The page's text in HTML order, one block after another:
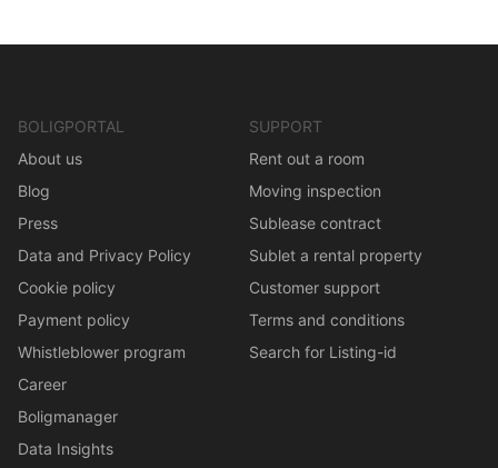
BOLIGPORTAL
About us
Blog
Press
Data and Privacy Policy
Cookie policy
Payment policy
Whistleblower program
Career
Boligmanager
Data Insights
SUPPORT
Rent out a room
Moving inspection
Sublease contract
Sublet a rental property
Customer support
Terms and conditions
Search for Listing-id